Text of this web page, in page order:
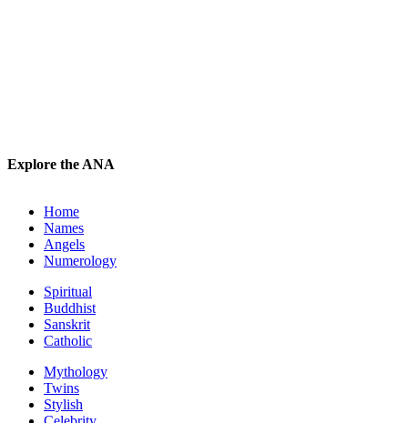
Explore the ANA
Home
Names
Angels
Numerology
Spiritual
Buddhist
Sanskrit
Catholic
Mythology
Twins
Stylish